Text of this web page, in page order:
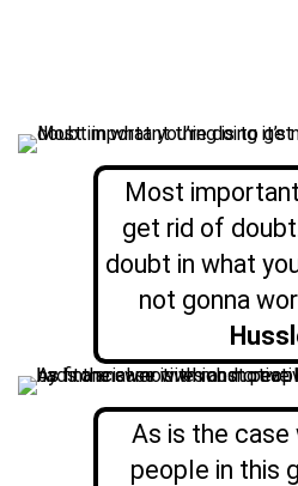
Most
get rid of
doubt in what
not gonna
As is the
people in this